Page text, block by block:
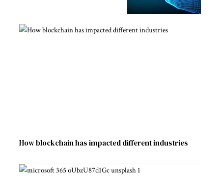
How blockchain has impacted different industries